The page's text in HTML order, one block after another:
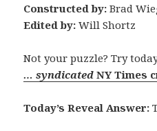
Constructed by:Brad
Edited by: Will Shortz
Not your puzzle? Try
… syndicatedNY Times
Today’s Reveal Answer: